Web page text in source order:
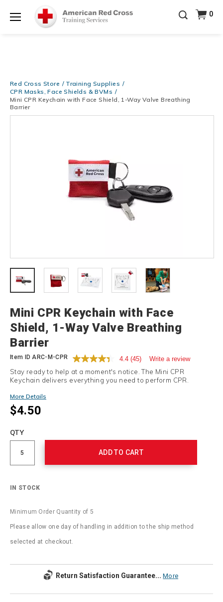
Be Ready When It Matters Most — 10% OFF on ALL
Training Supplies!Use Coupon CodeCPRTRAINING
at checkout!Shop Now >
0
Red Cross Store
Training Supplies
CPR Masks, Face Shields & BVMs
Mini CPR Keychain with Face Shield, 1-Way Valve Breathing
Barrier
Mini CPR Keychain with Face
Shield, 1-Way Valve Breathing
Barrier
Item ID ARC-M-CPR 4.4 (45) Write a review
Stay ready to help at a moment's notice. The Mini CPR
Keychain delivers everything you need to perform CPR.
More Details
$4.50
cart
Product
Actions
QTY
ADD TO CART
IN STOCK
Minimum Order Quantity of 5
Please allow one day of handling in addition to the ship method
selected at checkout.
Return Satisfaction Guarantee... More